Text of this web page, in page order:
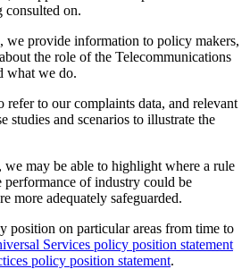
consulted on.
we provide information to policy makers,
the role of the Telecommunications
what we do.
refer to our complaints data, and relevant
studies and scenarios to illustrate the
may be able to highlight where a rule
of industry could be
more adequately safeguarded.
position on particular areas from time to
Services policy position statement
policy position statement.